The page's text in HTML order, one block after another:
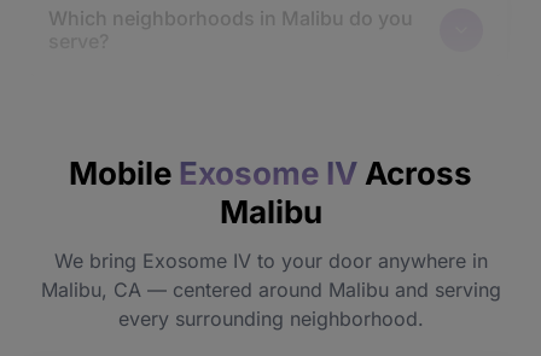
Which neighborhoods in Malibu do you
Do I need to prepare before my
Can I book Exosome IV for a group or
event in Malibu?
Mobile Exosome IV Across
Malibu
We bring Exosome IV to your door anywhere in
Malibu, CA — centered around Malibu and serving
every surrounding neighborhood.